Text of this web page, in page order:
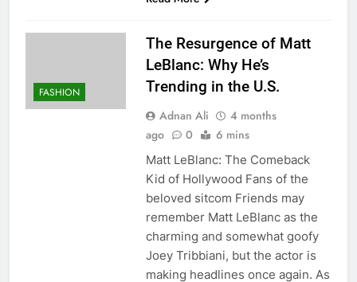
FASHION
The Resurgence of Matt
LeBlanc: Why He’s
Trending in the U.S.
Adnan Ali
4 months
ago
0 6 mins
Matt LeBlanc: The Comeback
Kid of Hollywood Fans of the
beloved sitcom Friends may
remember Matt LeBlanc as the
charming and somewhat goofy
Joey Tribbiani, but the actor is
making headlines once again. As